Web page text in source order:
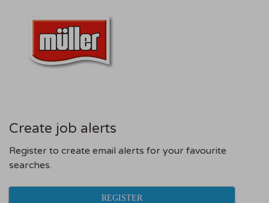
Create job alerts
Register to create email alerts for your favourite
searches.
REGISTER